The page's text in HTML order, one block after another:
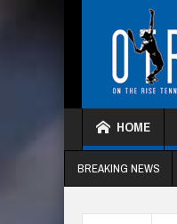
HOME
BREAKING NEWS
HKTC Green Ball Round Robin 2026